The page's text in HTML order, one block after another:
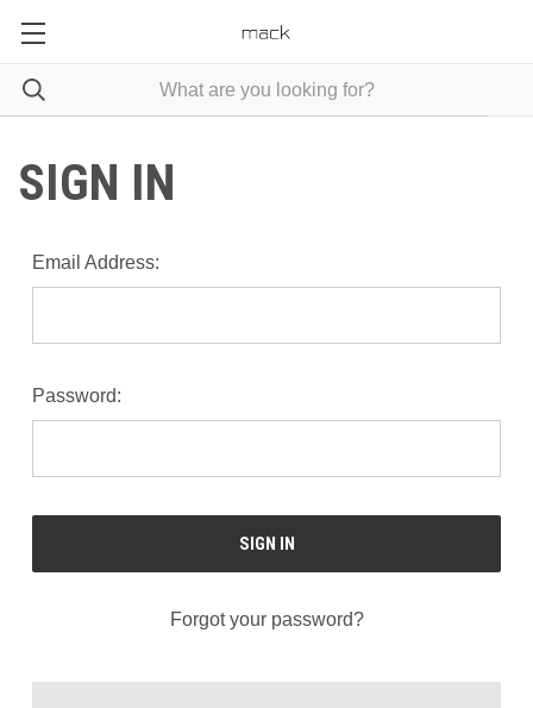
SIGN IN
Email Address:
Password:
Forgot your password?